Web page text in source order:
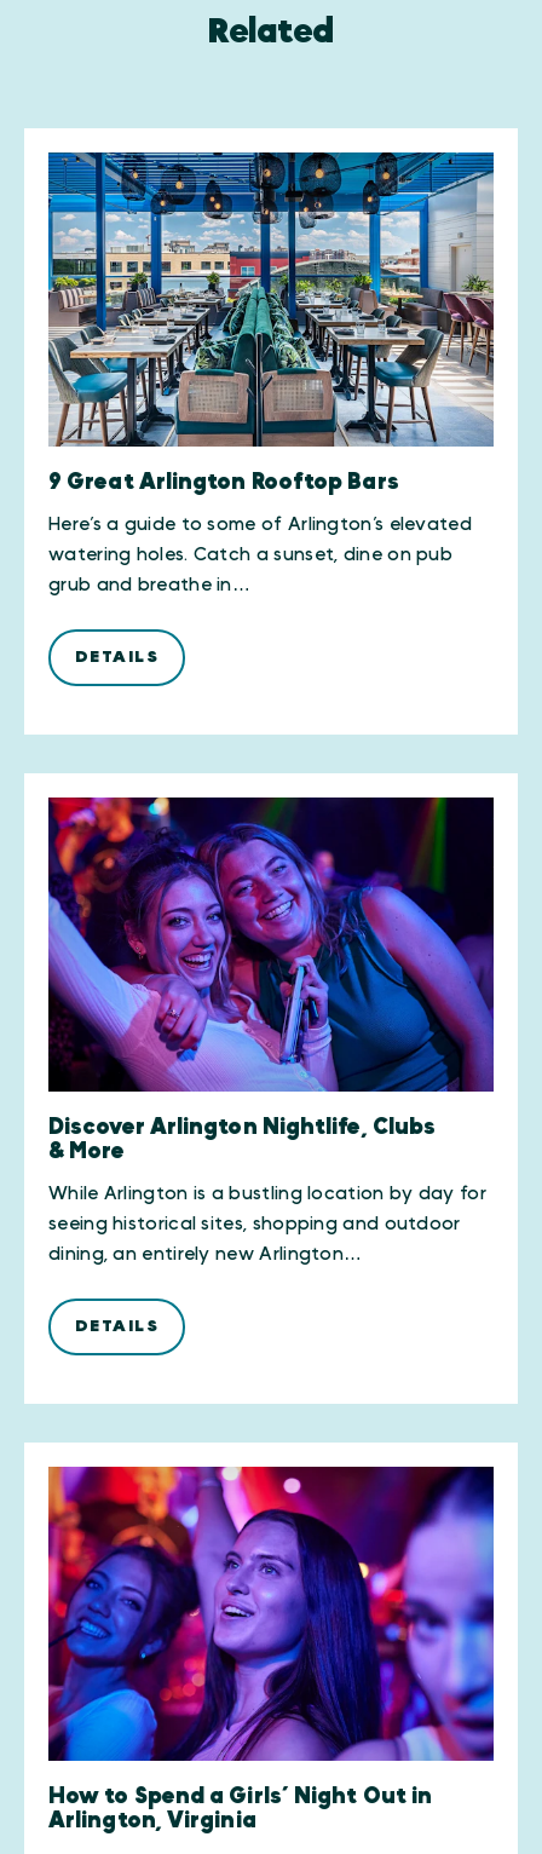
Related
9 Great Arlington Rooftop Bars
Here’s a guide to some of Arlington’s elevated
watering holes. Catch a sunset, dine on pub
grub and breathe in…
DETAILS
Discover Arlington Nightlife, Clubs
& More
While Arlington is a bustling location by day for
seeing historical sites, shopping and outdoor
dining, an entirely new Arlington…
DETAILS
How to Spend a Girls’ Night Out in
Arlington, Virginia